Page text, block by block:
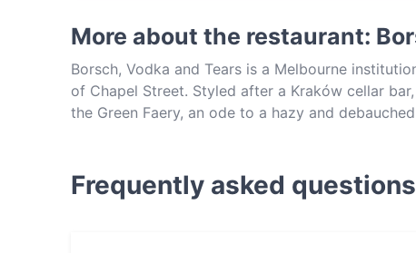
More about the restaurant:
Borsch, Vodka and Tears is a Melbourne
of Chapel Street. Styled after a Kraków cellar
the Green Faery, an ode to a hazy and
Frequently asked questions